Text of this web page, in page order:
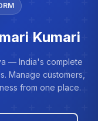
Kumari
— India's complete
Manage customers,
from one place.